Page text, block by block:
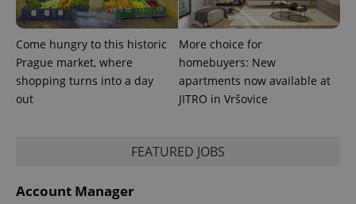
Come hungry to this historic
Prague market, where
shopping turns into a day
out
More choice for
homebuyers: New
apartments now available at
JITRO in Vršovice
FEATURED JOBS
Account Manager